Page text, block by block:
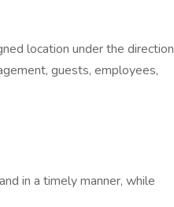
location under the direction
guests, employees,
in a timely manner, while